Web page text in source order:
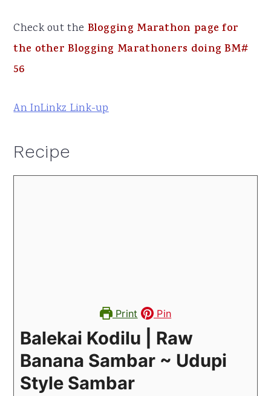
Check out the Blogging Marathon page for
the other Blogging Marathoners doing BM#
56
An InLinkz Link-up
Recipe
Print Pin
Balekai Kodilu | Raw
Banana Sambar ~ Udupi
Style Sambar